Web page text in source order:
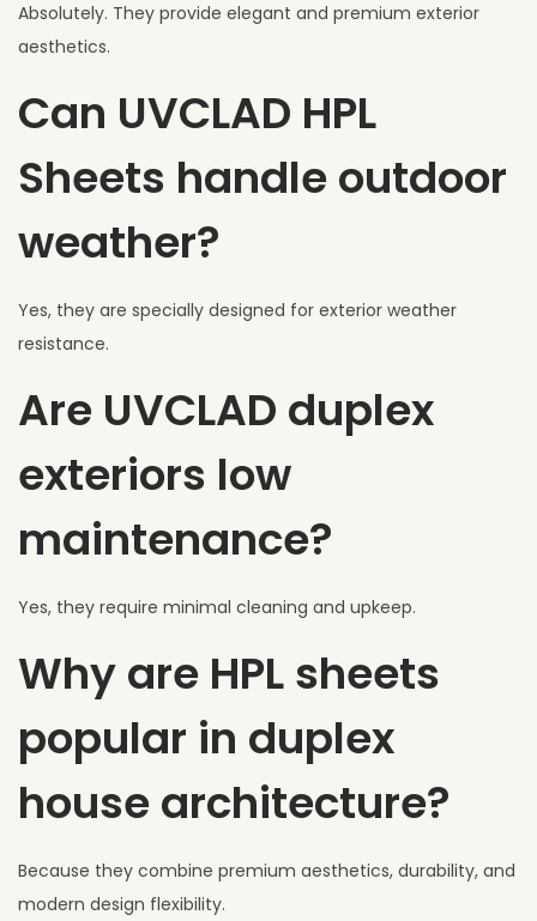
Absolutely. They provide elegant and premium exterior
aesthetics.
Can UVCLAD HPL
Sheets handle outdoor
weather?
Yes, they are specially designed for exterior weather
resistance.
Are UVCLAD duplex
exteriors low
maintenance?
Yes, they require minimal cleaning and upkeep.
Why are HPL sheets
popular in duplex
house architecture?
Because they combine premium aesthetics, durability, and
modern design flexibility.